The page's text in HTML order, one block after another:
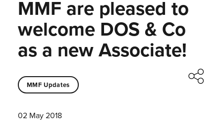
MMF are pleased to
welcome DOS & Co
as a new Associate!
MMF Updates
02 May 2018